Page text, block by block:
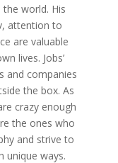
world. His
attention to
are valuable
lives. Jobs’
and companies
the box. As
crazy enough
the ones who
and strive to
unique ways.